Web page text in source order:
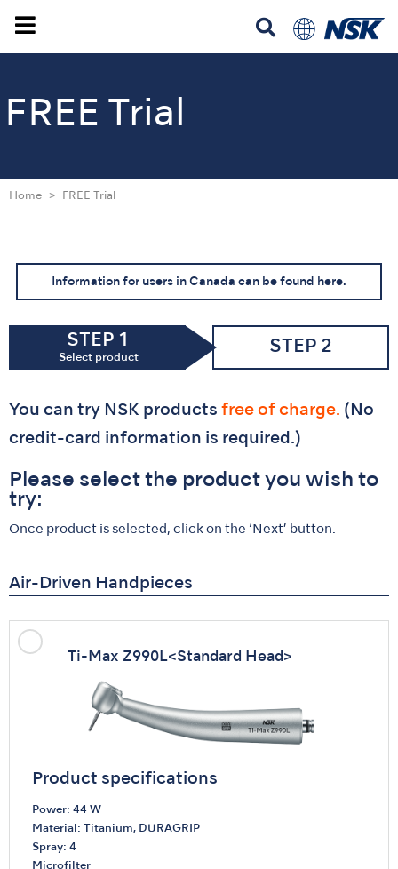
FREE Trial
Home FREE Trial
Information for users in Canada can be found here.
STEP 1
Select product
STEP 2
You can try NSK products free of charge. (No
credit-card information is required.)
Please select the product you wish to
try:
Once product is selected, click on the ‘Next’ button.
Air-Driven Handpieces
Ti-Max Z990L<Standard Head>
Product specifications
Power: 44 W
Material: Titanium, DURAGRIP
Spray: 4
Microfilter